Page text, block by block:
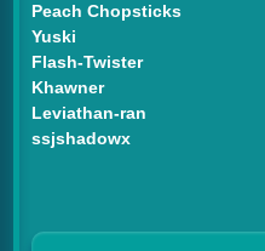
Peach Chopsticks
Yuski
Flash-Twister
Khawner
Leviathan-ran
ssjshadowx